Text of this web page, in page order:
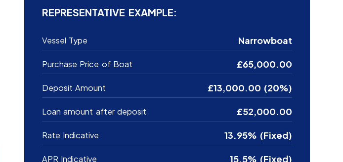
REPRESENTATIVE EXAMPLE:
Vessel Type Narrowboat
Purchase Price of Boat £65,000.00
Deposit Amount £13,000.00 (20%)
Loan amount after deposit £52,000.00
Rate Indicative 13.95% (Fixed)
APR Indicative 15.5% (Fixed)